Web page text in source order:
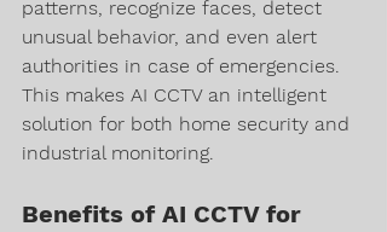
patterns, recognize faces, detect
unusual behavior, and even alert
authorities in case of emergencies.
This makes AI CCTV an intelligent
solution for both home security and
industrial monitoring.
Benefits of AI CCTV for